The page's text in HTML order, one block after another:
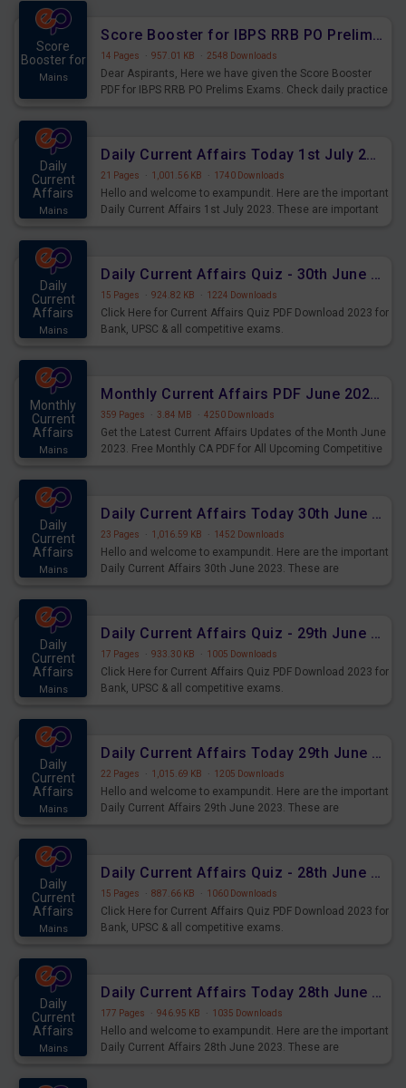
Score
Booster for
Mains
Score Booster for IBPS RRB PO Prelims Exams Day 7
14 Pages · 957.01 KB · 2548 Downloads
Dear Aspirants, Here we have given the Score Booster
PDF for IBPS RRB PO Prelims Exams. Check daily practice
Daily
Current
Affairs
Mains
Daily Current Affairs Today 1st July 2023 PDF Download
21 Pages · 1,001.56 KB · 1740 Downloads
Hello and welcome to exampundit. Here are the important
Daily Current Affairs 1st July 2023. These are important
Daily
Current
Affairs
Mains
Daily Current Affairs Quiz - 30th June 2023 PDF Download
15 Pages · 924.82 KB · 1224 Downloads
Click Here for Current Affairs Quiz PDF Download 2023 for
Bank, UPSC & all competitive exams.
Monthly
Current
Affairs
Mains
Monthly Current Affairs PDF June 2023 - PDF Download
359 Pages · 3.84 MB · 4250 Downloads
Get the Latest Current Affairs Updates of the Month June
2023. Free Monthly CA PDF for All Upcoming Competitive
Daily
Current
Affairs
Mains
Daily Current Affairs Today 30th June 2023 PDF Download
23 Pages · 1,016.59 KB · 1452 Downloads
Hello and welcome to exampundit. Here are the important
Daily Current Affairs 30th June 2023. These are
Daily
Current
Affairs
Mains
Daily Current Affairs Quiz - 29th June 2023 PDF Download
17 Pages · 933.30 KB · 1005 Downloads
Click Here for Current Affairs Quiz PDF Download 2023 for
Bank, UPSC & all competitive exams.
Daily
Current
Affairs
Mains
Daily Current Affairs Today 29th June 2023 PDF Download
22 Pages · 1,015.69 KB · 1205 Downloads
Hello and welcome to exampundit. Here are the important
Daily Current Affairs 29th June 2023. These are
Daily
Current
Affairs
Mains
Daily Current Affairs Quiz - 28th June 2023 PDF Download
15 Pages · 887.66 KB · 1060 Downloads
Click Here for Current Affairs Quiz PDF Download 2023 for
Bank, UPSC & all competitive exams.
Daily
Current
Affairs
Mains
Daily Current Affairs Today 28th June 2023 PDF Download
177 Pages · 946.95 KB · 1035 Downloads
Hello and welcome to exampundit. Here are the important
Daily Current Affairs 28th June 2023. These are